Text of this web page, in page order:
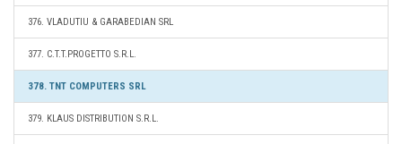
376. VLADUTIU & GARABEDIAN SRL
377. C.T.T.PROGETTO S.R.L.
378. TNT COMPUTERS SRL
379. KLAUS DISTRIBUTION S.R.L.